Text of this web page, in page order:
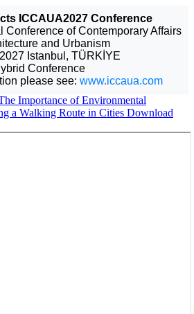
ICCAUA2027 Conference
Conference of Contemporary Affairs
and Urbanism
Istanbul, TÜRKİYE
Conference
please see: www.iccaua.com
Importance of Environmental
a Walking Route in Cities Download